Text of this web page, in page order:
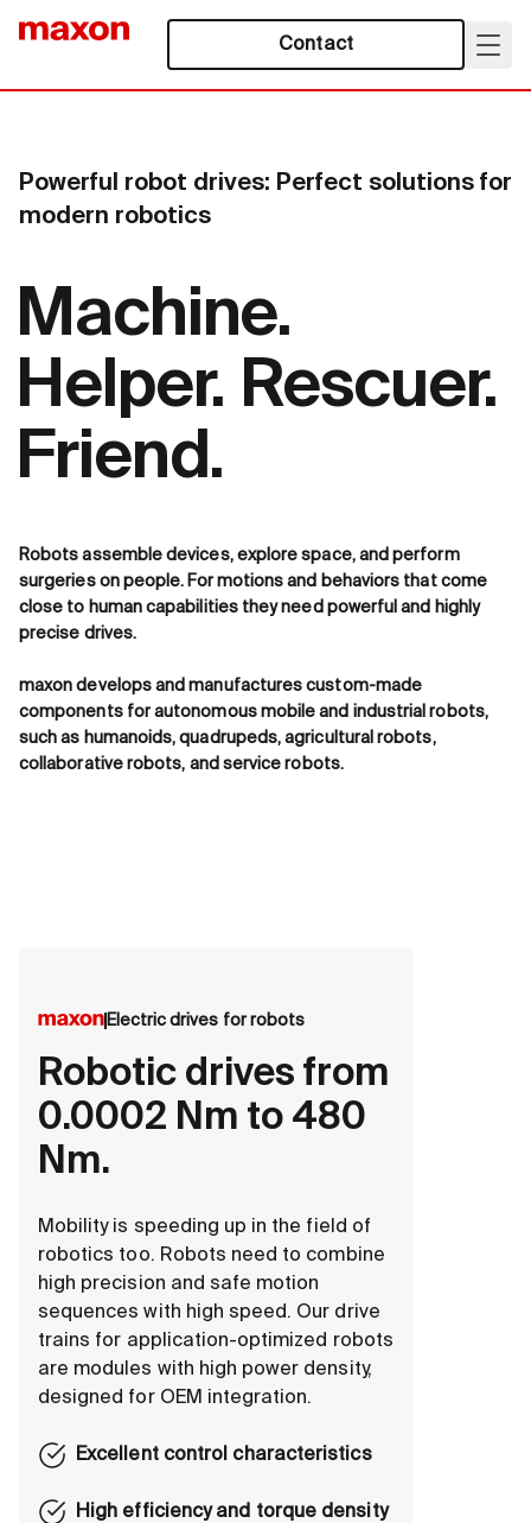
Contact
Powerful robot drives: Perfect solutions for
modern robotics
Machine.
Helper. Rescuer.
Friend.
Robots assemble devices, explore space, and perform
surgeries on people. For motions and behaviors that come
close to human capabilities they need powerful and highly
precise drives.
maxon develops and manufactures custom-made
components for autonomous mobile and industrial robots,
such as humanoids, quadrupeds, agricultural robots,
collaborative robots, and service robots.
Electric drives for robots
Robotic drives from
0.0002 Nm to 480
Nm.
Mobility is speeding up in the field of
robotics too. Robots need to combine
high precision and safe motion
sequences with high speed. Our drive
trains for application-optimized robots
are modules with high power density,
designed for OEM integration.
Excellent control characteristics
High efficiency and torque density